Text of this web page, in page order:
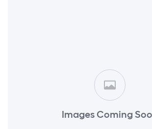
Images Coming